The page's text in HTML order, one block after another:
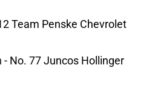
Team Penske Chevrolet
- No. 77 Juncos Hollinger